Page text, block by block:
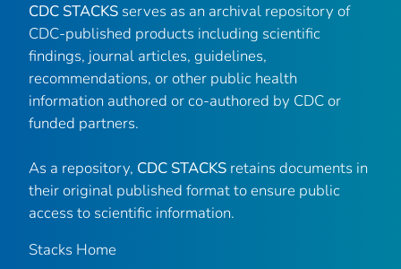
CDC STACKS serves as an archival repository of
CDC-published products including scientific
findings, journal articles, guidelines,
recommendations, or other public health
information authored or co-authored by CDC or
funded partners.
As a repository, CDC STACKS retains documents in
their original published format to ensure public
access to scientific information.
Stacks Home